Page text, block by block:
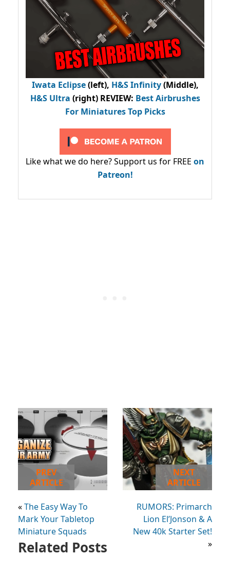
Iwata Eclipse(left), H&S Infinity(Middle),
H&S Ultra (right) REVIEW: Best Airbrushes
For Miniatures Top Picks
Like what we do here? Support us for FREE on
Patreon!
PREV
ARTICLE
«The Easy Way To
Mark Your Tabletop
Miniature Squads
NEXT
ARTICLE
RUMORS: Primarch
Lion El’Jonson & A
New 40k Starter Set!
»
Related Posts